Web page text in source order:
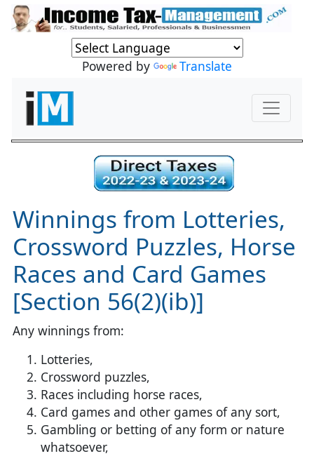
Powered by Translate
Winnings from Lotteries,
Crossword Puzzles, Horse
Races and Card Games
[Section 56(2)(ib)]
Any winnings from:
Lotteries,
Crossword puzzles,
Races including horse races,
Card games and other games of any sort,
Gambling or betting of any form or nature
whatsoever,